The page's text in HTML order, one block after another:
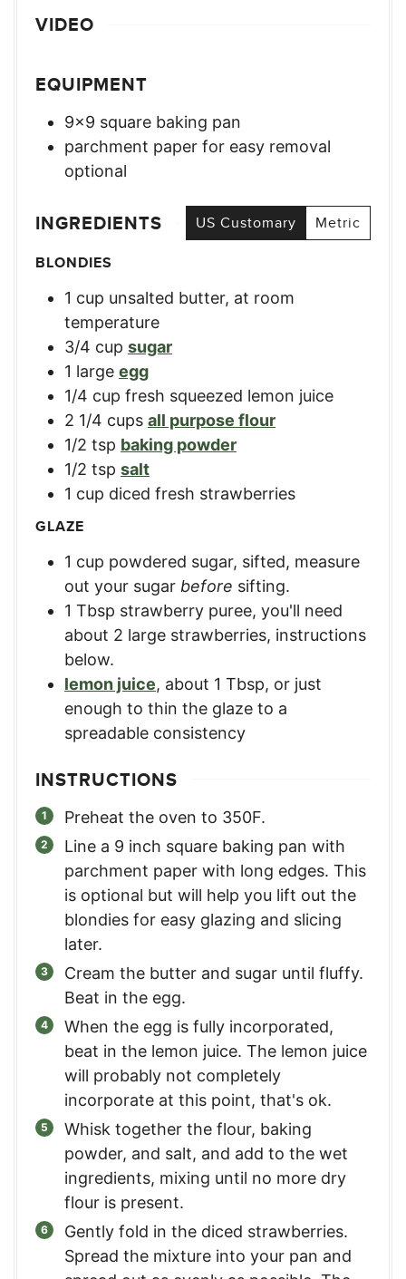
VIDEO
EQUIPMENT
9×9 square baking pan
parchment paper for easy removal
optional
INGREDIENTS US Customary
Metric
BLONDIES
1 cup unsalted butter, at room
temperature
3/4 cup sugar
1 large egg
1/4 cup fresh squeezed lemon juice
2 1/4 cups all purpose flour
1/2 tsp baking powder
1/2 tsp salt
1 cup diced fresh strawberries
GLAZE
1 cup powdered sugar, sifted, measure
out your sugar before sifting.
1 Tbsp strawberry puree, you'll need
about 2 large strawberries, instructions
below.
lemon juice, about 1 Tbsp, or just
enough to thin the glaze to a
spreadable consistency
INSTRUCTIONS
Preheat the oven to 350F.
Line a 9 inch square baking pan with
parchment paper with long edges. This
is optional but will help you lift out the
blondies for easy glazing and slicing
later.
Cream the butter and sugar until fluffy.
Beat in the egg.
When the egg is fully incorporated,
beat in the lemon juice. The lemon juice
will probably not completely
incorporate at this point, that's ok.
Whisk together the flour, baking
powder, and salt, and add to the wet
ingredients, mixing until no more dry
flour is present.
Gently fold in the diced strawberries.
Spread the mixture into your pan and